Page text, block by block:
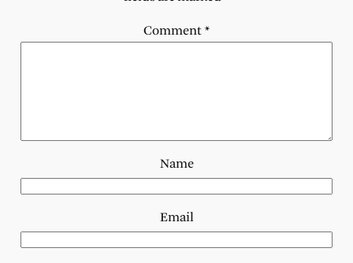
Comment*
Name
Email